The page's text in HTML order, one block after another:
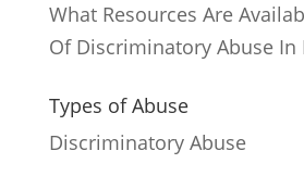
What Resources Are
Of Discriminatory Abuse In
Types of Abuse
Discriminatory Abuse